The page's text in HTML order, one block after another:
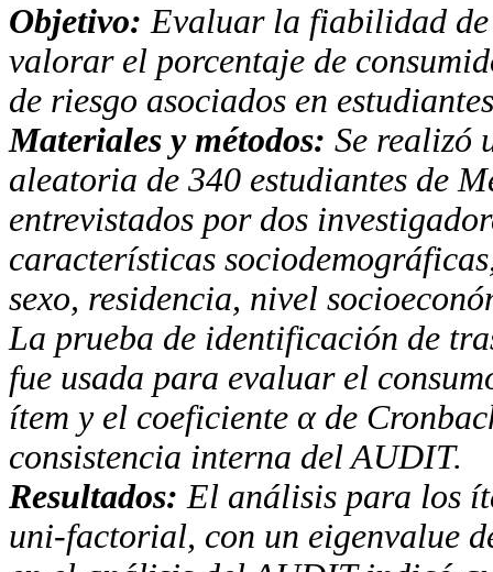
Objetivo: Evaluar la fiabilidad
valorar el porcentaje de
de riesgo asociados en
Materiales y métodos: Se realizó
aleatoria de 340 estudiantes de
entrevistados por dos
características
sexo, residencia, nivel
La prueba de identificación de
fue usada para evaluar el
ítem y el coeficiente αde
consistencia interna del AUDIT.
Resultados: El análisis para los
uni-factorial, con un eigenvalue